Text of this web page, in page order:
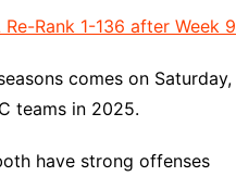
Rank 1-136 after Week 9
comes on Saturday,
teams in 2025.
have strong offenses